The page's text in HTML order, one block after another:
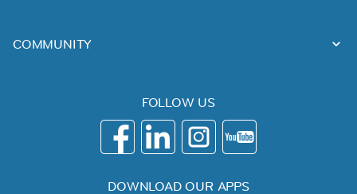
COMMUNITY
FOLLOW US
DOWNLOAD OUR APPS